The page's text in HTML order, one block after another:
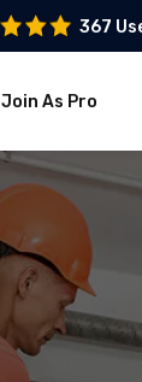
367
Join As Pro